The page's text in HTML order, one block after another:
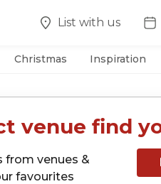
List with us
Christmas Inspiration
venue find
from venues &
favourites